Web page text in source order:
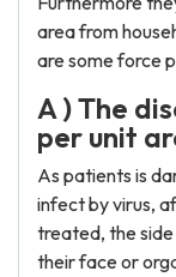
area from
are some force
A ) The
per unit
As patients is
infect by virus,
treated, the
their face or